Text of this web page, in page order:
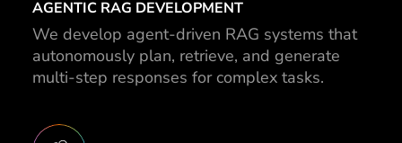
AGENTIC RAG DEVELOPMENT
We develop agent-driven RAG systems that
autonomously plan, retrieve, and generate
multi-step responses for complex tasks.